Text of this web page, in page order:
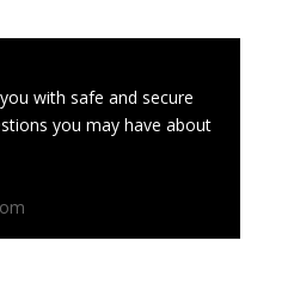
with safe and secure
you may have about